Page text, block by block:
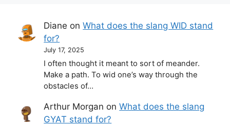
Diane onWhat does the slang WID stand
for?
July 17, 2025
I often thought it meant to sort of meander.
Make a path. To wid one’s way through the
obstacles of…
Arthur Morgan onWhat does the slang
GYAT stand for?